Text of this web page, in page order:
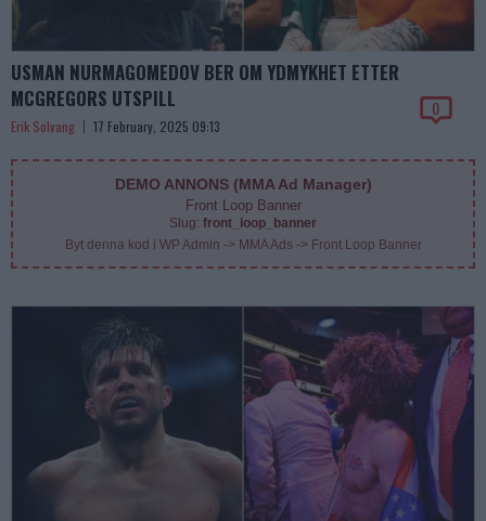
USMAN NURMAGOMEDOV BER OM YDMYKHET ETTER
MCGREGORS UTSPILL
Erik Solvang 17 February, 2025 09:13
0
DEMO ANNONS (MMA Ad Manager)
Front Loop Banner
Slug: front_loop_banner
Byt denna kod i WP Admin -> MMA Ads -> Front Loop Banner